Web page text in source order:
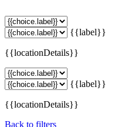
{{label}}
{{locationDetails}}
{{label}}
{{locationDetails}}
Back to filters